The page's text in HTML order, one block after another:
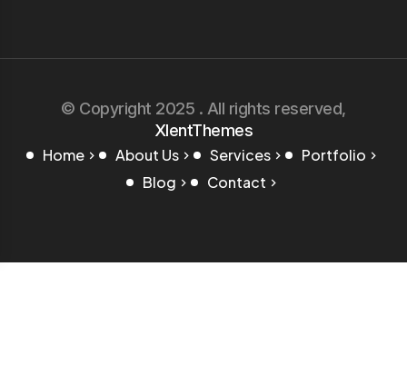
© Copyright 2025 . All rights reserved,
XlentThemes
Home
About Us Services
Portfolio
Blog
Contact